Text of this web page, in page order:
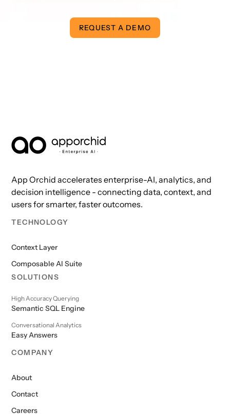
REQUEST A DEMO
App Orchid accelerates enterprise-AI, analytics, and
decision intelligence - connecting data, context, and
users for smarter, faster outcomes.
TECHNOLOGY
Context Layer
Composable AI Suite
SOLUTIONS
High Accuracy Querying
Semantic SQL Engine
Conversational Analytics
Easy Answers
COMPANY
About
Contact
Careers